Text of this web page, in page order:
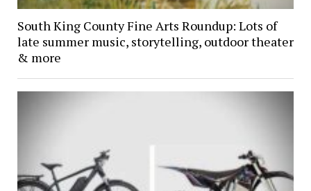
South King County Fine Arts Roundup: Lots of
late summer music, storytelling, outdoor theater
& more